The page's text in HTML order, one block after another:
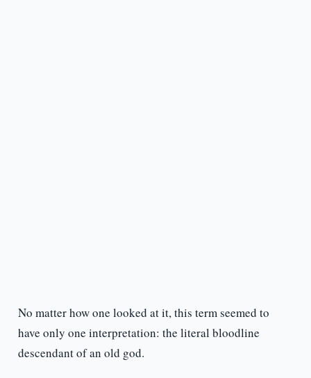
No matter how one looked at it, this term seemed to
have only one interpretation: the literal bloodline
descendant of an old god.